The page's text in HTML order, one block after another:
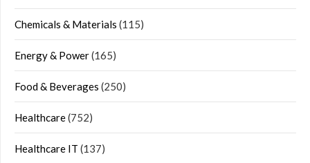
Chemicals & Materials (115)
Energy & Power(165)
Food & Beverages (250)
Healthcare(752)
Healthcare IT (137)